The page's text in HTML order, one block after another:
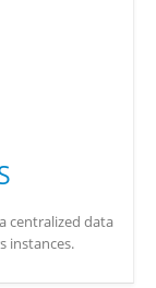
centralized data
instances.